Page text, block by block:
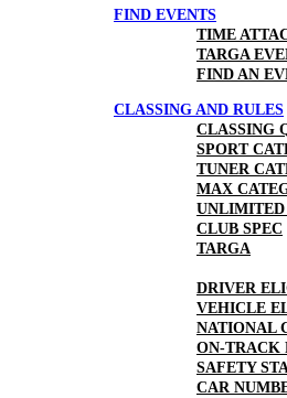
FIND EVENTS
TIME
TARGA
FIND AN
CLASSING AND RULES
CLASSING
SPORT
TUNER
MAX
UNLIMITED
CLUB SPEC
TARGA
DRIVER
VEHICLE
NATIONAL
ON-TRACK
SAFETY
CAR